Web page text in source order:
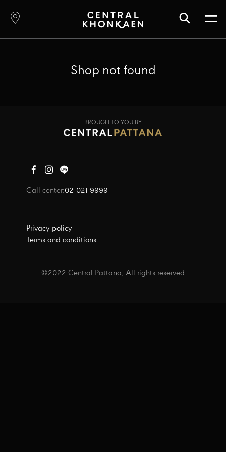
Shop not found
BROUGH TO YOU BY
Call center:02-021 9999
Privacy policy
Terms and conditions
©2022 Central Pattana, All rights reserved